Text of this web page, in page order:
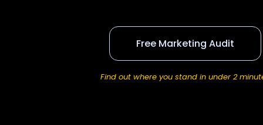
Free Marketing Audit
Find out where you stand in under 2